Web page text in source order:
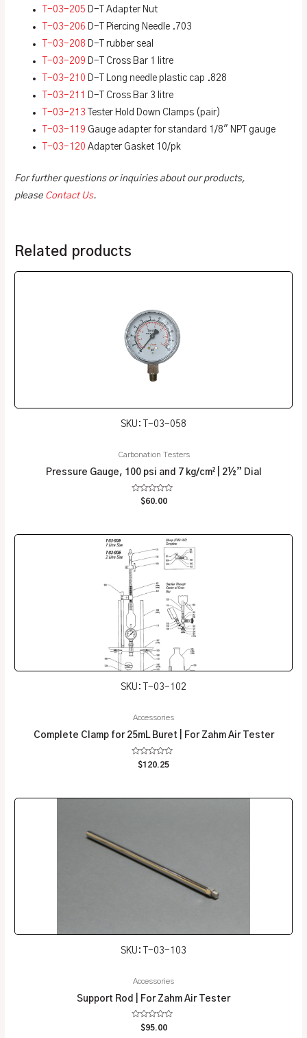
T-03-205 D-T Adapter Nut
T-03-206 D-T Piercing Needle .703
T-03-208 D-T rubber seal
T-03-209 D-T Cross Bar 1 litre
T-03-210 D-T Long needle plastic cap .828
T-03-211
D-T Cross Bar 3 litre
T-03-213 Tester Hold Down Clamps (pair)
T-03-119 Gauge adapter for standard 1/8″ NPT gauge
T-03-120 Adapter Gasket 10/pk
For further questions or inquiries about our products,
please Contact Us.
Related products
SKU: T-03-058
Carbonation Testers
Pressure Gauge, 100 psi and 7 kg/cm² | 2½” Dial
Rated
$60.00
SKU: T-03-102
Accessories
Complete Clamp for 25mL Buret | For Zahm Air Tester
Rated
$120.25
SKU: T-03-103
Accessories
Support Rod | For Zahm Air Tester
Rated
$95.00